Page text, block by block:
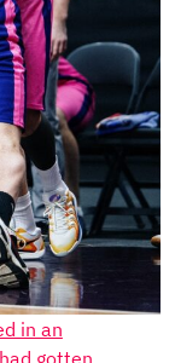
in an
gotten